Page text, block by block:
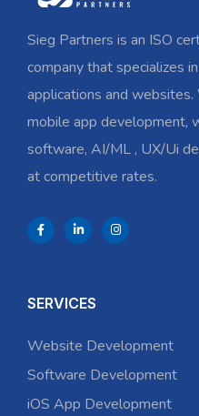
Sieg Partners is an ISO
company that specializes
applications and
mobile app development,
software, AI/ML , UX/Ui
at competitive rates.
SERVICES
Website Development
Software Development
iOS App Development